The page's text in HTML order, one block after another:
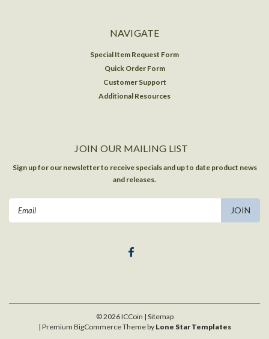
NAVIGATE
Special Item Request Form
Quick Order Form
Customer Support
Additional Resources
JOIN OUR MAILING LIST
Sign up for our newsletter to receive specials and up to date product news
and releases.
©2026ICCoin | Sitemap
| Premium BigCommerceTheme by Lone Star Templates